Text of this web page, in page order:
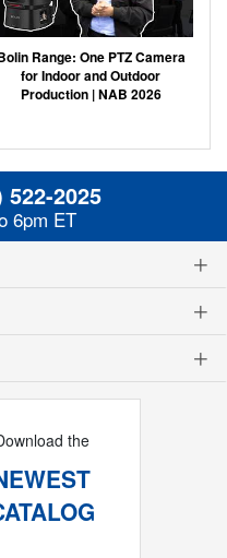
Range: One PTZ Camera
for Indoor and Outdoor
Production | NAB 2026
522-2025
6pm ET
the